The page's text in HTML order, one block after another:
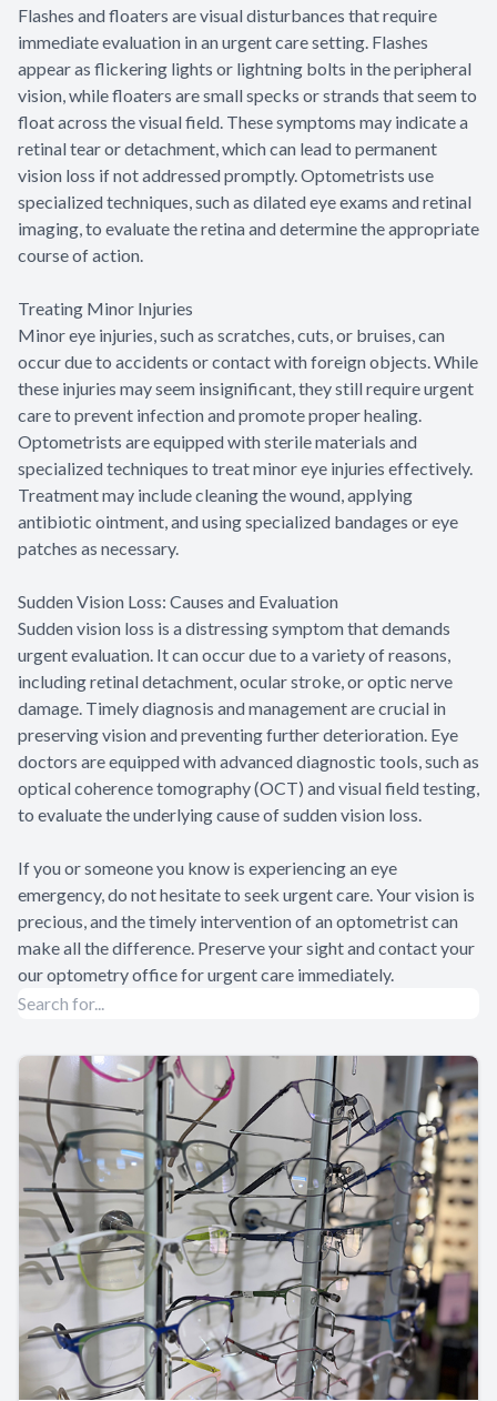
Flashes and floaters are visual disturbances that require
immediate evaluation in an urgent care setting. Flashes
appear as flickering lights or lightning bolts in the peripheral
vision, while floaters are small specks or strands that seem to
float across the visual field. These symptoms may indicate a
retinal tear or detachment, which can lead to permanent
vision loss if not addressed promptly. Optometrists use
specialized techniques, such as dilated eye exams and retinal
imaging, to evaluate the retina and determine the appropriate
course of action.
Treating Minor Injuries
Minor eye injuries, such as scratches, cuts, or bruises, can
occur due to accidents or contact with foreign objects. While
these injuries may seem insignificant, they still require urgent
care to prevent infection and promote proper healing.
Optometrists are equipped with sterile materials and
specialized techniques to treat minor eye injuries effectively.
Treatment may include cleaning the wound, applying
antibiotic ointment, and using specialized bandages or eye
patches as necessary.
Sudden Vision Loss: Causes and Evaluation
Sudden vision loss is a distressing symptom that demands
urgent evaluation. It can occur due to a variety of reasons,
including retinal detachment, ocular stroke, or optic nerve
damage. Timely diagnosis and management are crucial in
preserving vision and preventing further deterioration. Eye
doctors are equipped with advanced diagnostic tools, such as
optical coherence tomography (OCT) and visual field testing,
to evaluate the underlying cause of sudden vision loss.
If you or someone you know is experiencing an eye
emergency, do not hesitate to seek urgent care. Your vision is
precious, and the timely intervention of an optometrist can
make all the difference. Preserve your sight and contact your
our optometry office for urgent care immediately.